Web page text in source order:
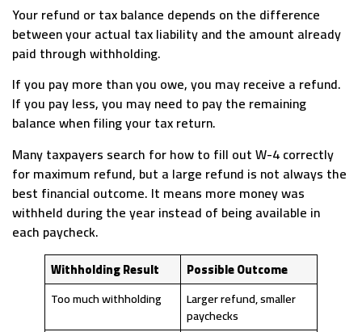
Your refund or tax balance depends on the difference
between your actual tax liability and the amount already
paid through withholding.
If you pay more than you owe, you may receive a refund.
If you pay less, you may need to pay the remaining
balance when filing your tax return.
Many taxpayers search for how to fill out W-4 correctly
for maximum refund, but a large refund is not always the
best financial outcome. It means more money was
withheld during the year instead of being available in
each paycheck.
Withholding Result
Possible Outcome
Too much withholding
Larger refund, smaller
paychecks